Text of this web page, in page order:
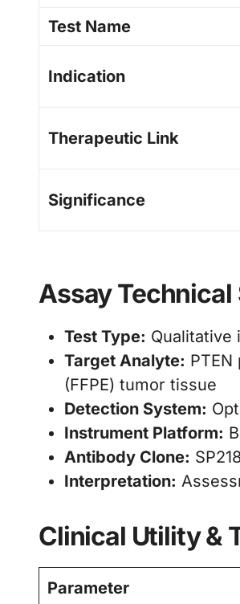
Test Name
Indication
Therapeutic Link
Significance
Assay
Test Type: Qualitative
Target Analyte:
(FFPE) tumor tissue
Detection System:
Instrument Platform:
Antibody Clone:
Interpretation:
Clinical Utility &
Parameter